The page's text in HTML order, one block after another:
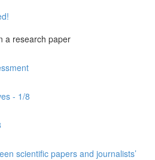
a research paper
- 1/8
scientific papers and journalists’